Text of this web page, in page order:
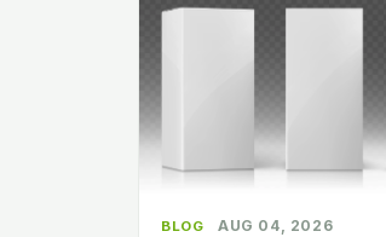
BLOG AUG 04, 2026